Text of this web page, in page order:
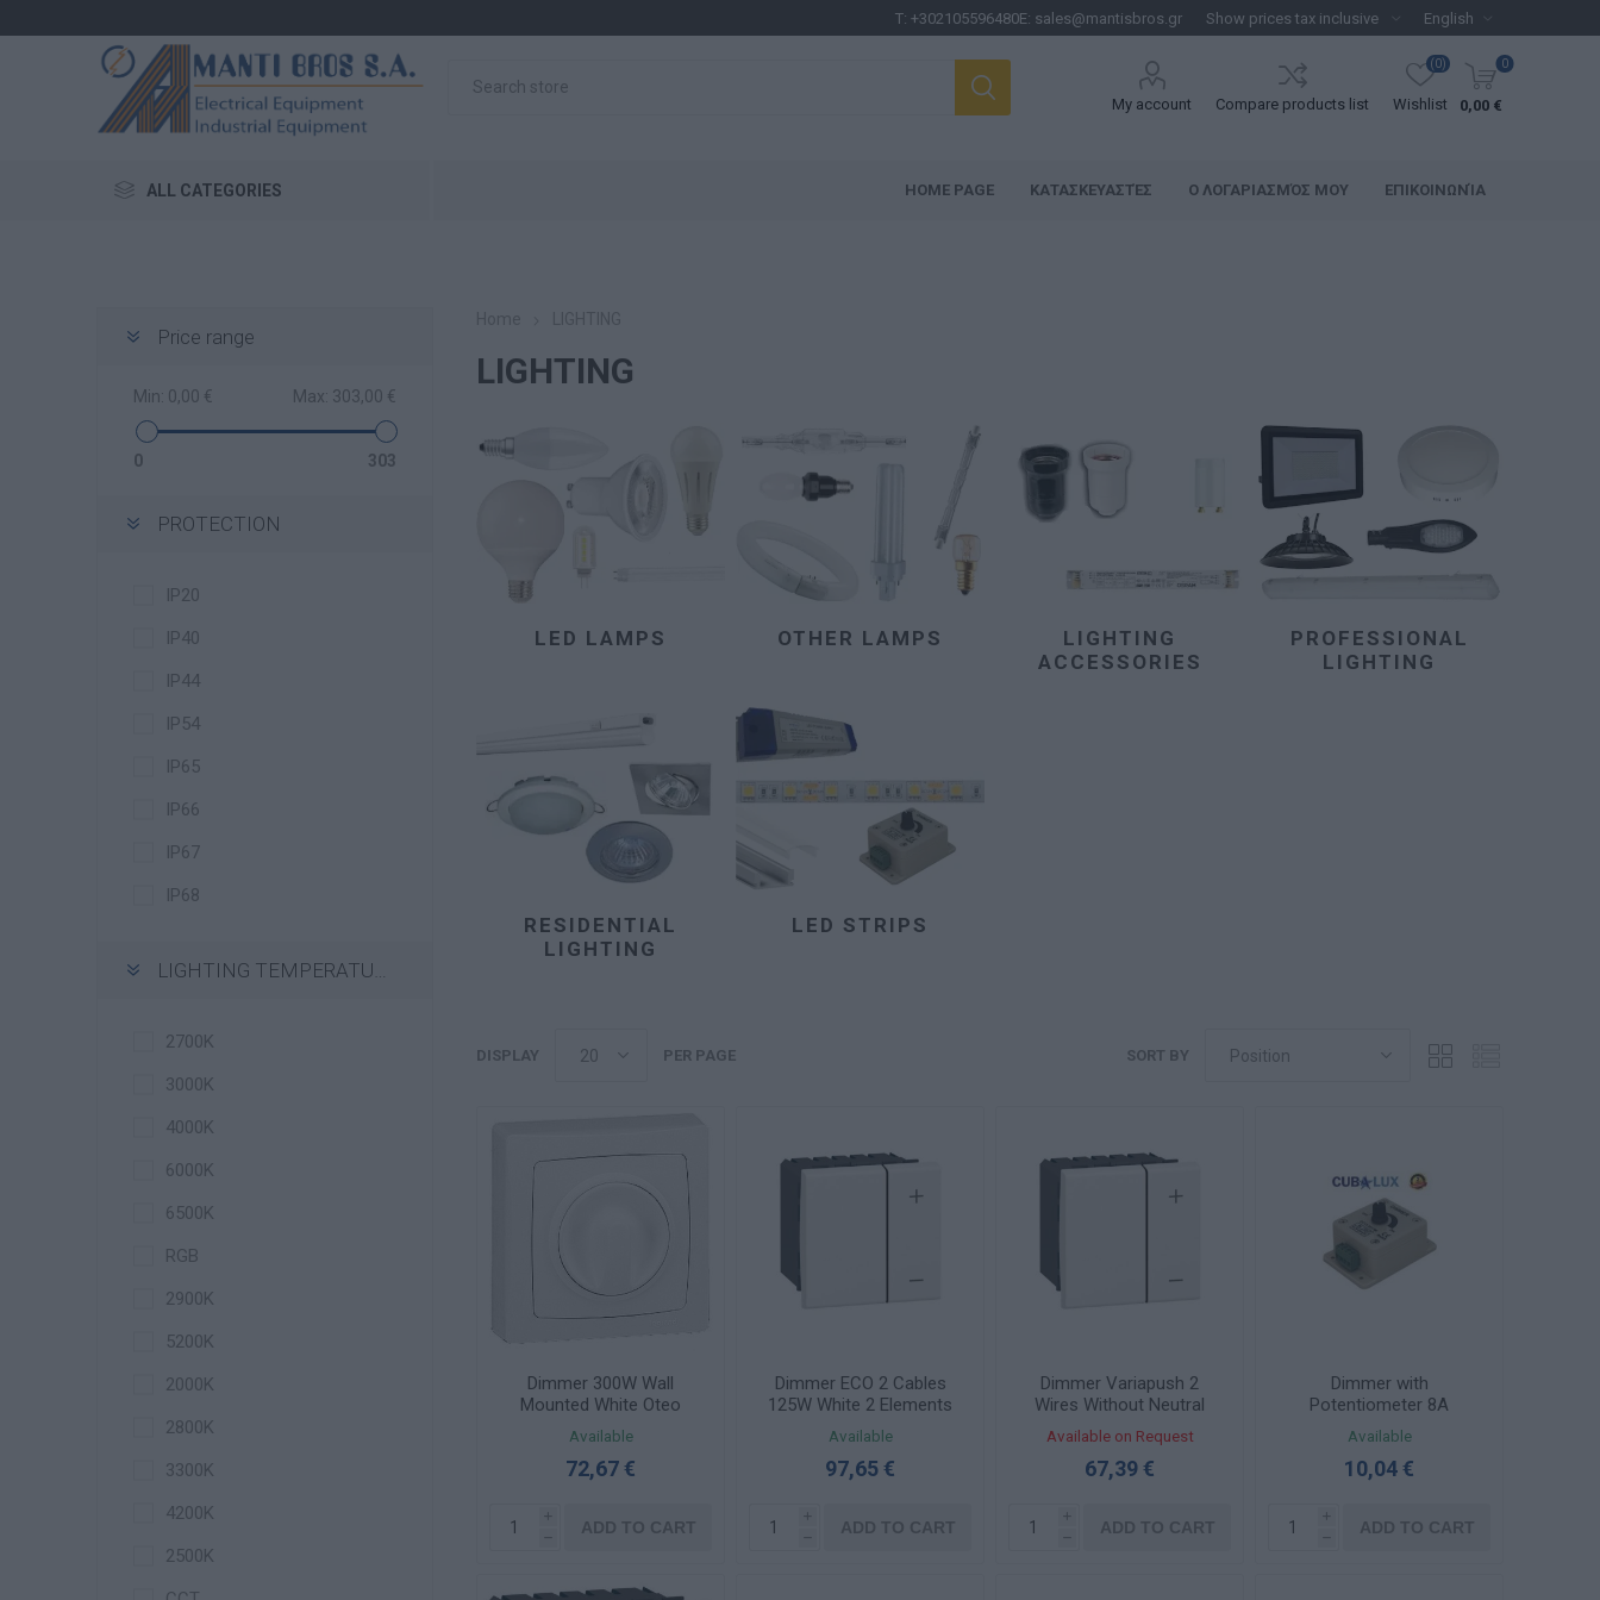
T:+302105596480E: sales@mantisbros.gr
My account Compare products list Wishlist
(0) 0
0,00 €
ALL CATEGORIES HOME PAGE ΚΑΤΑΣΚΕΥΑΣΤΈΣ Ο ΛΟΓΑΡΙΑΣΜΌΣ ΜΟΥ ΕΠΙΚΟΙΝΩΝΊΑ
Price range
Min: 0,00 € Max: 303,00 €
0 303
PROTECTION
IP20
IP40
IP44
IP54
IP65
IP66
IP67
IP68
LIGHTING TEMPERATURE
2700K
3000K
4000K
6000K
6500K
RGB
2900K
5200K
2000K
2800K
3300Κ
4200K
2500K
LIGHTING
LED LAMPS OTHER LAMPS
LIGHTING
ACCESSORIES
PROFESSIONAL
LIGHTING
RESIDENTIAL
LIGHTING
LED STRIPS
SORT BY
DISPLAY PER PAGE
Dimmer 300W Wall
Mounted White Oteo
086068
Available
72,67 €
i
h
ADD TO CART
Dimmer ECO 2 Cables
125W White 2 Elements
Mosaic 078407
Available
97,65 €
i
h
ADD TO CART
Dimmer Variapush 2
Wires Without Neutral
White 2 Elements Mosaic
078405
Available on Request
67,39 €
i
h
ADD TO CART
Dimmer with
Potentiometer 8A
12/24VDC 96W 130263
Available
10,04 €
i
h
ADD TO CART